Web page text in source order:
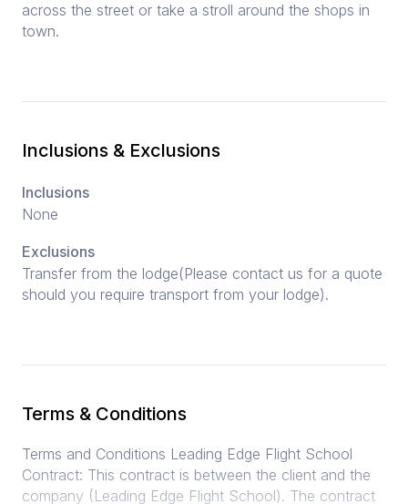
across the street or take a stroll around the shops in
town.
Inclusions & Exclusions
Inclusions
None
Exclusions
Transfer from the lodge(Please contact us for a quote
should you require transport from your lodge).
Terms & Conditions
Terms and Conditions Leading Edge Flight School
Contract: This contract is between the client and the
company (Leading Edge Flight School). The contract